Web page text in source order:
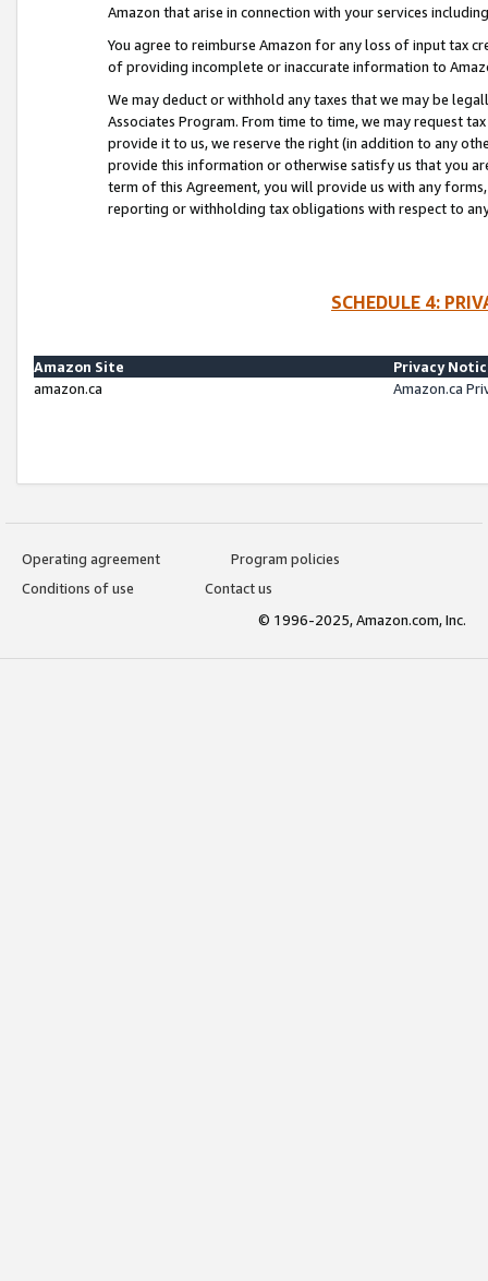
Amazon that arise in connection with your services
You agree to reimburse Amazon for any loss of input tax
of providing incomplete or inaccurate information to
We may deduct or withhold any taxes that we may be
Associates Program. From time to time, we may request
provide it to us, we reserve the right (in addition to any
provide this information or otherwise satisfy us that you
term of this Agreement, you will provide us with any
reporting or withholding tax obligations with respect to
SCHEDULE 4:
Amazon Site
Privacy
amazon.ca
Amazon.ca
Operating agreement
Program policies
Conditions of use
Contact us
© 1996-2025, Amazon.com, Inc.